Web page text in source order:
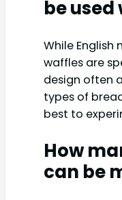
be
While English
waffles are
design often
types of
best to
How
can be